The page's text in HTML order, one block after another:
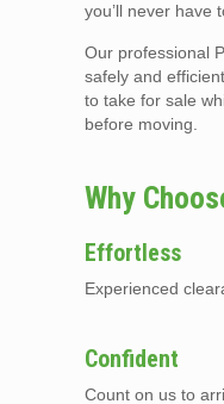
you’ll never have
Our professional
safely and
to take for sale
before moving.
Why
Effortless
Experienced
Confident
Count on us to